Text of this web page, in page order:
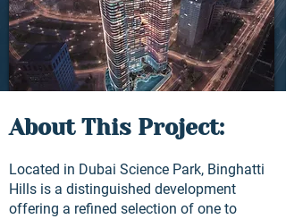
About This Project:
Located in Dubai Science Park, Binghatti
Hills is a distinguished development
offering a refined selection of one to